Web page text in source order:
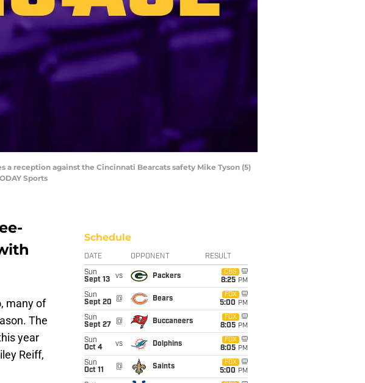
a reception against the Cincinnati Bearcats safety Mike Tyson (5)
Sports
many of
The
year
Reiff,
Schedule
DATE OPPONENT RESULT
Sun
Sept 13
vs Packers
CBS
8:25 PM
Sun
Sept 20
@ Bears
FOX
5:00 PM
Sun
Sept 27
@ Buccaneers
FOX
8:05 PM
Sun
Oct 4
vs Dolphins
FOX
8:05 PM
Sun
Oct 11
@ Saints
FOX
5:00 PM